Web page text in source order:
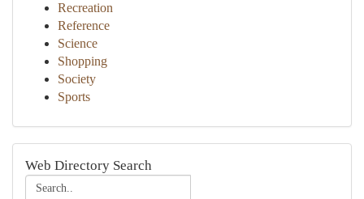
Recreation
Reference
Science
Shopping
Society
Sports
Web Directory Search